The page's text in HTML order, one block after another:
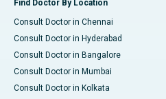
Find Doctor By Location
Consult Doctor in Chennai
Consult Doctor in Hyderabad
Consult Doctor in Bangalore
Consult Doctor in Mumbai
Consult Doctor in Kolkata